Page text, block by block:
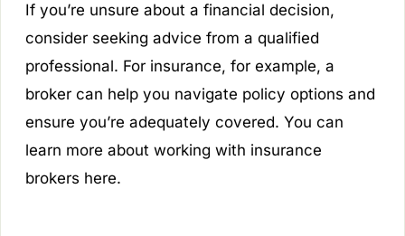
If you’re unsure about a financial decision,
consider seeking advice from a qualified
professional. For insurance, for example, a
broker can help you navigate policy options and
ensure you’re adequately covered. You can
learn more about working with insurance
brokers here.